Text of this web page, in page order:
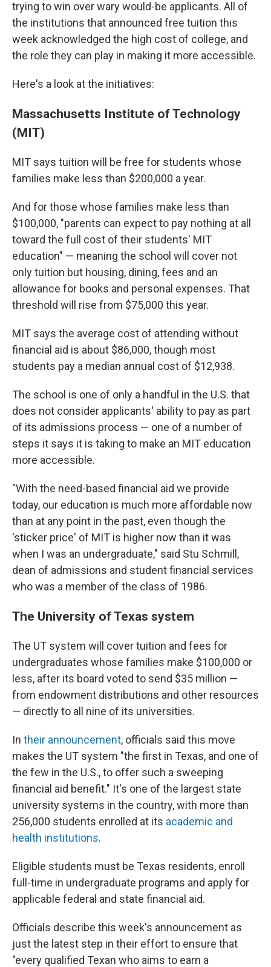
trying to win over wary would-be applicants. All of
the institutions that announced free tuition this
week acknowledged the high cost of college, and
the role they can play in making it more accessible.
Here's a look at the initiatives:
Massachusetts Institute of Technology
(MIT)
MIT says tuition will be free for students whose
families make less than $200,000 a year.
And for those whose families make less than
$100,000, "parents can expect to pay nothing at all
toward the full cost of their students' MIT
education" — meaning the school will cover not
only tuition but housing, dining, fees and an
allowance for books and personal expenses. That
threshold will rise from $75,000 this year.
MIT says the average cost of attending without
financial aid is about $86,000, though most
students pay a median annual cost of $12,938.
The school is one of only a handful in the U.S. that
does not consider applicants' ability to pay as part
of its admissions process — one of a number of
steps it says it is taking to make an MIT education
more accessible.
"With the need-based financial aid we provide
today, our education is much more affordable now
than at any point in the past, even though the
'sticker price' of MIT is higher now than it was
when I was an undergraduate," said Stu Schmill,
dean of admissions and student financial services
who was a member of the class of 1986.
The University of Texas system
The UT system will cover tuition and fees for
undergraduates whose families make $100,000 or
less, after its board voted to send $35 million —
from endowment distributions and other resources
— directly to all nine of its universities.
In their announcement, officials said this move
makes the UT system "the first in Texas, and one of
the few in the U.S., to offer such a sweeping
financial aid benefit." It's one of the largest state
university systems in the country, with more than
256,000 students enrolled at its academic and
health institutions.
Eligible students must be Texas residents, enroll
full-time in undergraduate programs and apply for
applicable federal and state financial aid.
Officials describe this week's announcement as
just the latest step in their effort to ensure that
"every qualified Texan who aims to earn a